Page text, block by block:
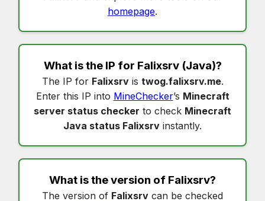
homepage.
What is the IP for Falixsrv(Java)?
The IP for Falixsrvis twog.falixsrv.me.
Enter this IP into MineChecker’s Minecraft
server status checker to check Minecraft
Java status Falixsrv instantly.
What is the version of Falixsrv?
The version of Falixsrv can be checked